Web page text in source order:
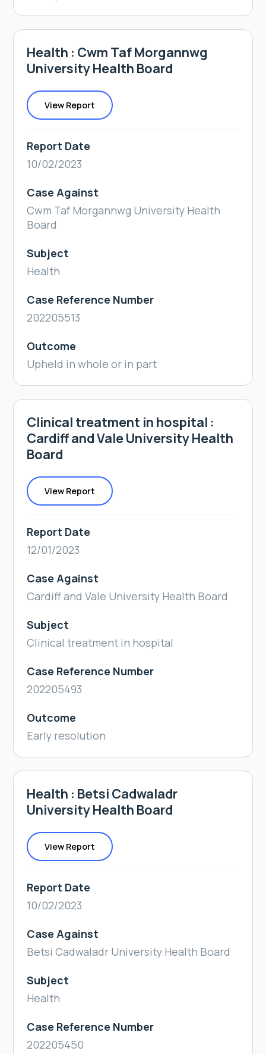
Health : Cwm Taf Morgannwg
University Health Board
View Report
Report Date
10/02/2023
Case Against
Cwm Taf Morgannwg University Health
Board
Subject
Health
Case Reference Number
202205513
Outcome
Upheld in whole or in part
Clinical treatment in hospital :
Cardiff and Vale University Health
Board
View Report
Report Date
12/01/2023
Case Against
Cardiff and Vale University Health Board
Subject
Clinical treatment in hospital
Case Reference Number
202205493
Outcome
Early resolution
Health : Betsi Cadwaladr
University Health Board
View Report
Report Date
10/02/2023
Case Against
Betsi Cadwaladr University Health Board
Subject
Health
Case Reference Number
202205450